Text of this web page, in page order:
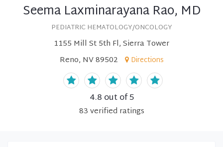
Seema Laxminarayana Rao, MD
PEDIATRIC HEMATOLOGY/ONCOLOGY
1155 Mill St 5th Fl, Sierra Tower
Reno, NV 89502
Directions
4.8 out of 5
83verified ratings